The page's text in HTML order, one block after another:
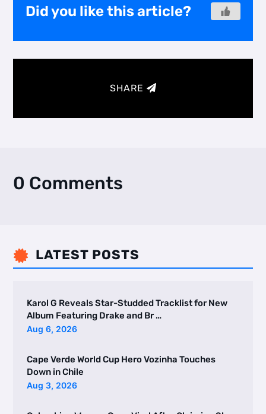
Did you like this article?
SHARE
0 Comments
 LATEST POSTS
Karol G Reveals Star-Studded Tracklist for New
Album Featuring Drake and Br …
Aug 6, 2026
Cape Verde World Cup Hero Vozinha Touches
Down in Chile
Aug 3, 2026